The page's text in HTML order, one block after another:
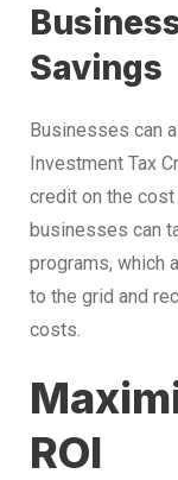
Savings
Businesses can
Investment Tax
credit on the
businesses can
programs, which
to the grid and
costs.
ROI